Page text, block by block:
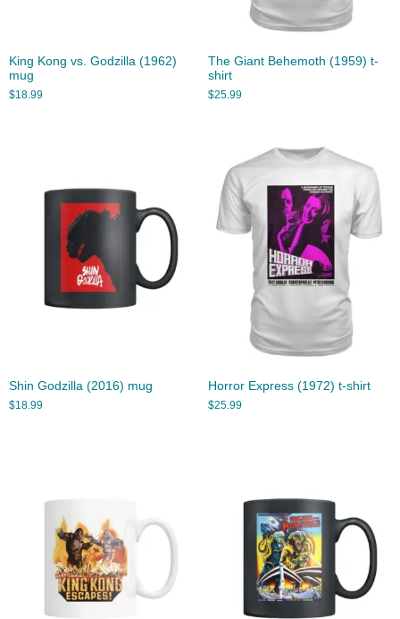
King Kong vs. Godzilla (1962)
mug
$18.99
The Giant Behemoth (1959) t-
shirt
$25.99
Shin Godzilla (2016) mug
$18.99
Horror Express (1972) t-shirt
$25.99